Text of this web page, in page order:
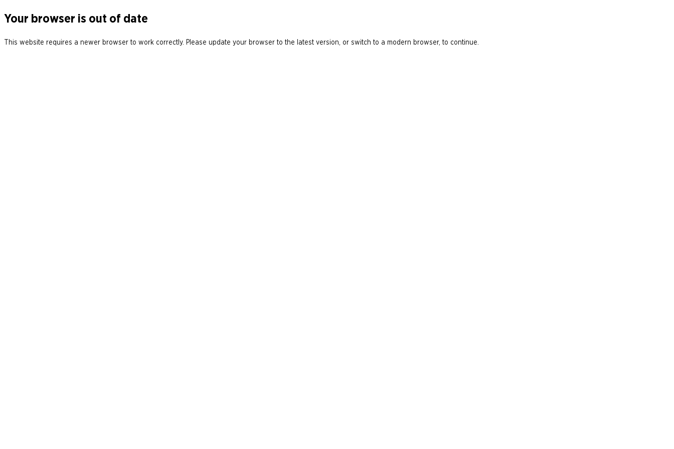
Your browser is out of date
This website requires a newer browser to work correctly. Please update your browser to the latest version, or switch to a modern browser, to continue.